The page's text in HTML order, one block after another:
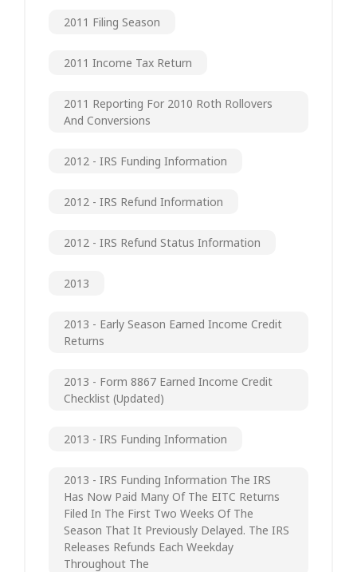
2011 Filing Season
2011 Income Tax Return
2011 Reporting For 2010 Roth Rollovers
And Conversions
2012 - IRS Funding Information
2012 - IRS Refund Information
2012 - IRS Refund Status Information
2013
2013 - Early Season Earned Income Credit
Returns
2013 - Form 8867 Earned Income Credit
Checklist (updated)
2013 - IRS Funding Information
2013 - IRS Funding Information The IRS
Has Now Paid Many Of The EITC Returns
Filed In The First Two Weeks Of The
Season That It Previously Delayed. The IRS
Releases Refunds Each Weekday
Throughout The